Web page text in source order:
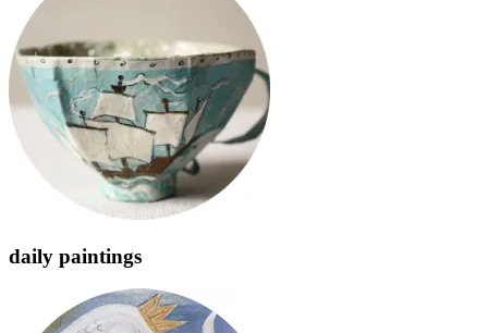
daily paintings